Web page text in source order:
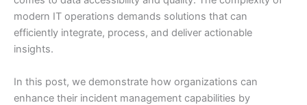
modern IT operations demands solutions that can
efficiently integrate, process, and deliver actionable
insights.
In this post, we demonstrate how organizations can
enhance their incident management capabilities by